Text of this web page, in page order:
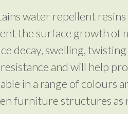
water repellent
the surface growth of
decay, swelling,
and will help
in a range of colours
furniture structures as